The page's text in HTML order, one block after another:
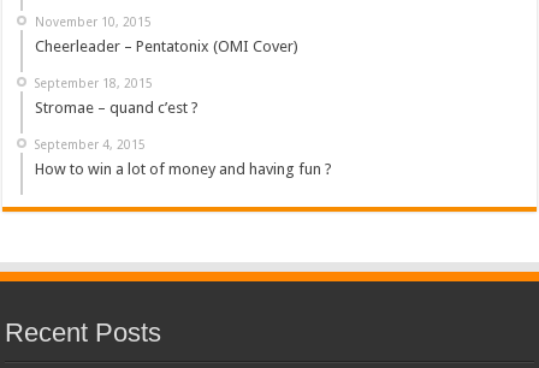
November 10, 2015
Cheerleader – Pentatonix (OMI Cover)
September 18, 2015
Stromae – quand c’est ?
September 4, 2015
How to win a lot of money and having fun ?
Recent Posts